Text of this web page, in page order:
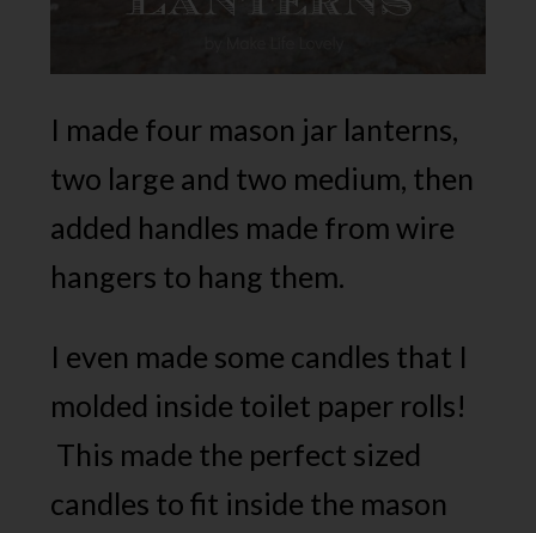
I made four mason jar lanterns,
two large and two medium, then
added handles made from wire
hangers to hang them.
I even made some candles that I
molded inside toilet paper rolls!
This made the perfect sized
candles to fit inside the mason